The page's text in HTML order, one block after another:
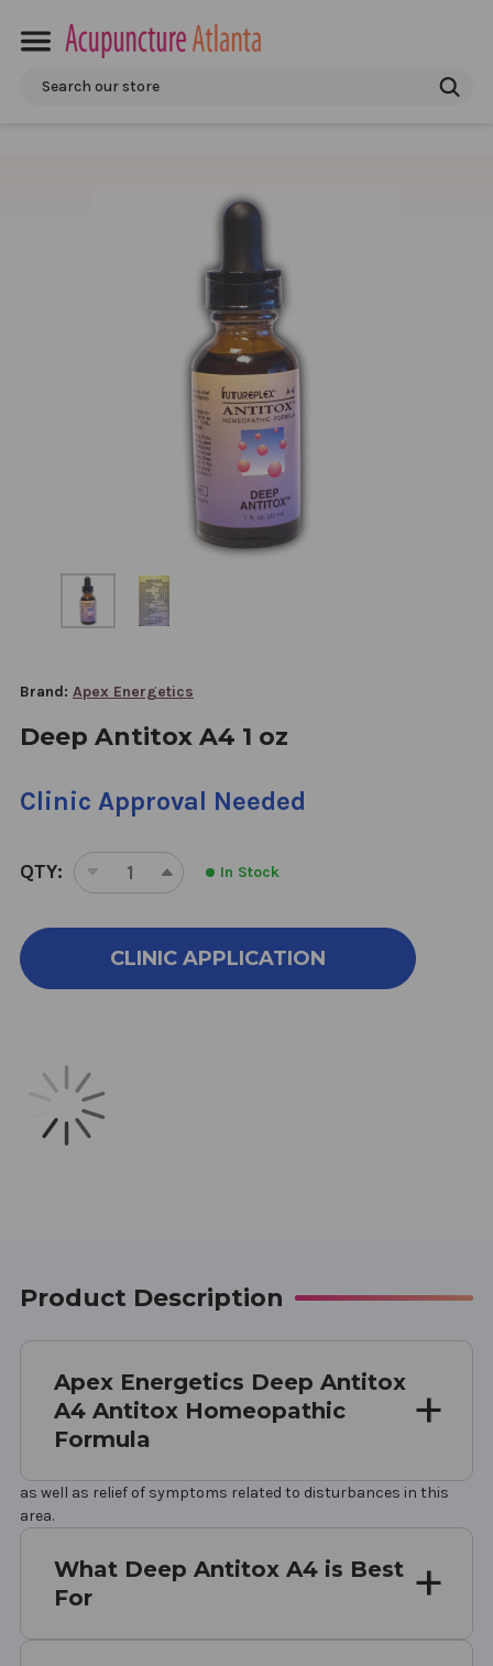
Search
Brand: Apex Energetics
Deep Antitox A4 1 oz
Clinic Approval Needed
QTY:
DECREASE
OF
DEEP
INCREASE
OF
DEEP
In Stock
CLINIC APPLICATION
Product Description
Apex Energetics Deep Antitox
A4 Antitox Homeopathic
Formula
as well as relief of symptoms related to disturbances in this
area.
What Deep Antitox A4 is Best
For